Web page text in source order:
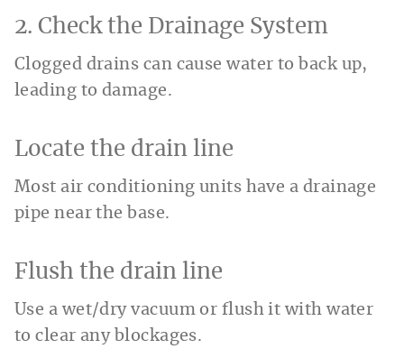
2. Check the Drainage System
Clogged drains can cause water to back up,
leading to damage.
Locate the drain line
Most air conditioning units have a drainage
pipe near the base.
Flush the drain line
Use a wet/dry vacuum or flush it with water
to clear any blockages.